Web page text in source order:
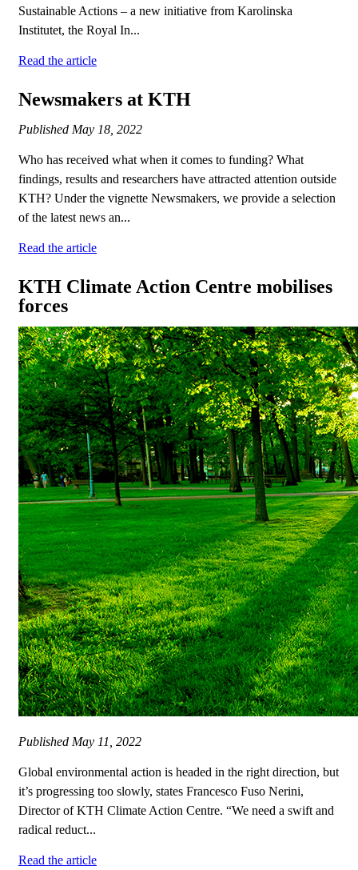
Sustainable Actions – a new initiative from Karolinska
Institutet, the Royal In...
Read the article
Newsmakers at KTH
Published May 18, 2022
Who has received what when it comes to funding? What
findings, results and researchers have attracted attention outside
KTH? Under the vignette Newsmakers, we provide a selection
of the latest news an...
Read the article
KTH Climate Action Centre mobilises
forces
Published May 11, 2022
Global environmental action is headed in the right direction, but
it’s progressing too slowly, states Francesco Fuso Nerini,
Director of KTH Climate Action Centre. “We need a swift and
radical reduct...
Read the article